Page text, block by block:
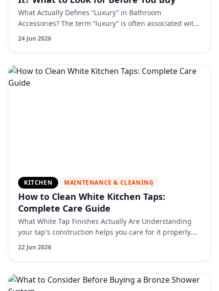
What Actually Defines “Luxury” in Bathroom
Accessories? The term “luxury” is often associated with
appearance, but in reality, it is defined by a
combination of…
24 Jun 2026
KITCHEN MAINTENANCE & CLEANING
How to Clean White Kitchen Taps:
Complete Care Guide
What White Tap Finishes Actually Are Understanding
your tap's construction helps you care for it properly.
Most quality white kitchen taps feature powder coatin…
22 Jun 2026